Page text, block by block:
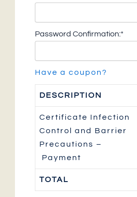
Password Confirmation:*
Have a coupon?
DESCRIPTION
Certificate Infection
Control and Barrier
Precautions –
Payment
TOTAL